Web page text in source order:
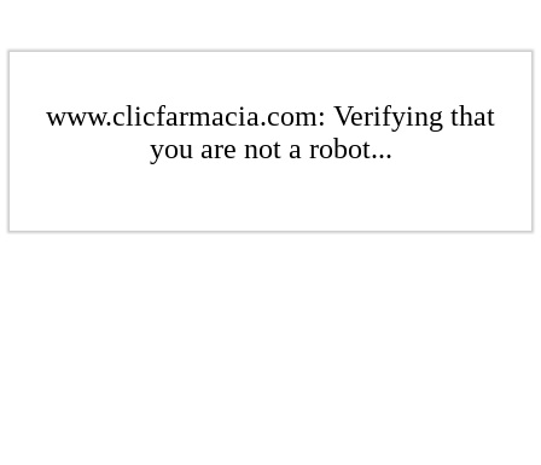
www.clicfarmacia.com: Verifying that
you are not a robot...